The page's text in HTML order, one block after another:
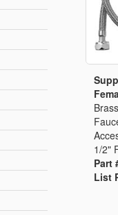
Reel Rinse Units
Control Valves & Stops
Gas Hose Units
1/2"
Part
List